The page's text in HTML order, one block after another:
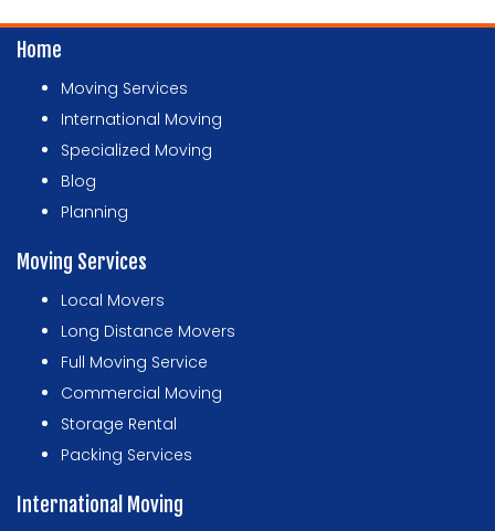
Home
Moving Services
International Moving
Specialized Moving
Blog
Planning
Moving Services
Local Movers
Long Distance Movers
Full Moving Service
Commercial Moving
Storage Rental
Packing Services
International Moving